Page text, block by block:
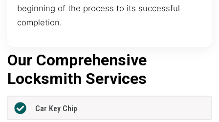
beginning of the process to its successful
completion.
Our Comprehensive
Locksmith Services
Car Key Chip